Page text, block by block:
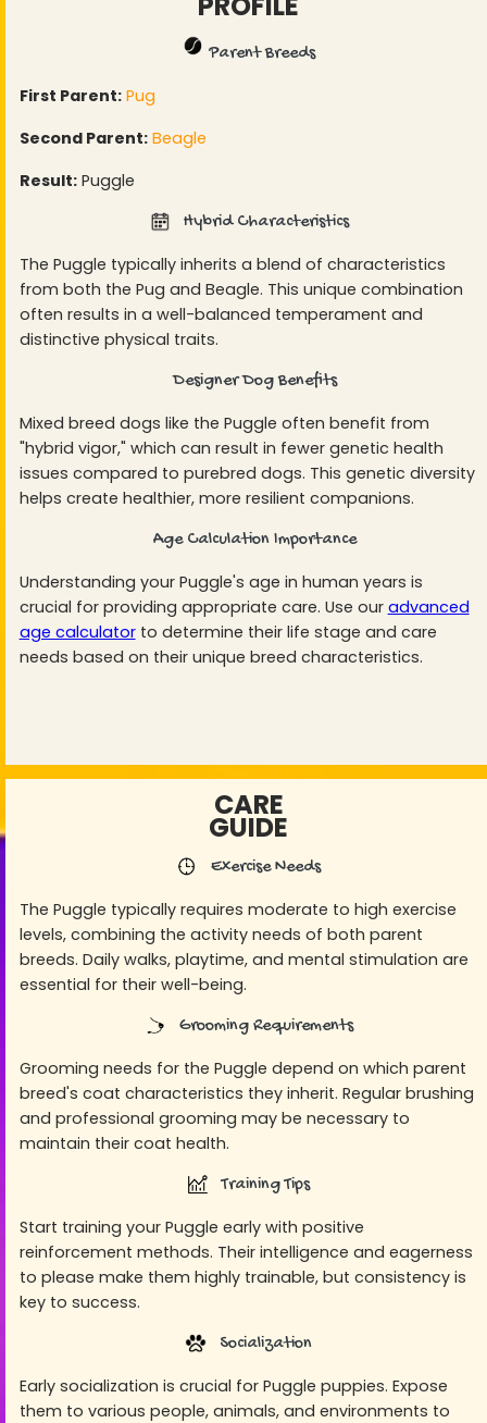
Parent Breeds
First Parent: Pug
Second Parent: Beagle
Result:Puggle
Hybrid Characteristics
The Puggle typically inherits a blend of characteristics
from both the Pug and Beagle. This unique combination
often results in a well-balanced temperament and
distinctive physical traits.
Designer Dog Benefits
Mixed breed dogs like the Puggle often benefit from
"hybrid vigor," which can result in fewer genetic health
issues compared to purebred dogs. This genetic diversity
helps create healthier, more resilient companions.
Age Calculation Importance
Understanding your Puggle's age in human years is
crucial for providing appropriate care. Use our advanced
age calculatorto determine their life stage and care
needs based on their unique breed characteristics.
CARE
GUIDE
Exercise Needs
The Puggle typically requires moderate to high exercise
levels, combining the activity needs of both parent
breeds. Daily walks, playtime, and mental stimulation are
essential for their well-being.
Grooming Requirements
Grooming needs for the Puggle depend on which parent
breed's coat characteristics they inherit. Regular brushing
and professional grooming may be necessary to
maintain their coat health.
Training Tips
Start training your Puggle early with positive
reinforcement methods. Their intelligence and eagerness
to please make them highly trainable, but consistency is
key to success.
Socialization
Early socialization is crucial for Puggle puppies. Expose
them to various people, animals, and environments to